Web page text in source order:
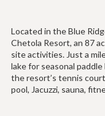
Located in the Blue
Chetola Resort, an 87
site activities. Just a
lake for seasonal
the resort’s tennis
pool, Jacuzzi, sauna,